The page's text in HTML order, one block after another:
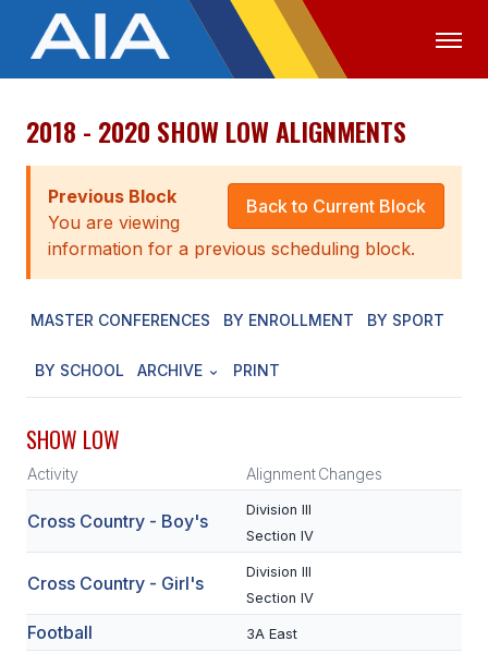
OFFICIALS MEDIA LOGIN
ABOUT
STAFF
EXECUTIVE BOARD
LEGISLATIVE COUNCIL
CONSTITUTION & BYLAWS
HISTORY
SCHOOLS
MEMBER DIRECTORY
CONFERENCE ALIGNMENT
2018 - 2020 SHOW LOW ALIGNMENTS
Back to Current Block
Previous Block
You are viewing
information for a previous scheduling block.
MASTER CONFERENCES BY ENROLLMENT BY SPORT
BY SCHOOL ARCHIVE PRINT
SHOW LOW
Activity AlignmentChanges
Cross Country - Boy's
Division III
Section IV
Cross Country - Girl's
Division III
Section IV
Football 3A East